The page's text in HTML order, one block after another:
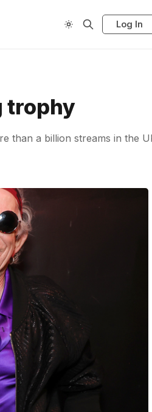
Log In
trophy
than a billion streams in the